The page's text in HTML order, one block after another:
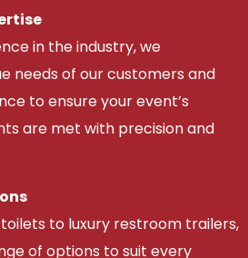
in the industry, we
needs of our customers and
to ensure your event’s
are met with precision and
to luxury restroom trailers,
of options to suit every